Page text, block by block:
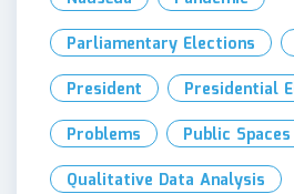
Parliamentary Elections
President
Presidential
Problems
Public Spaces
Qualitative Data Analysis